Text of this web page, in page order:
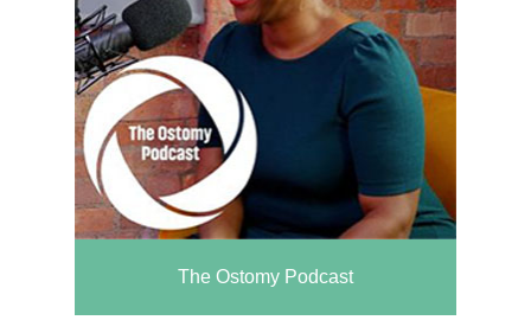
The Ostomy Podcast